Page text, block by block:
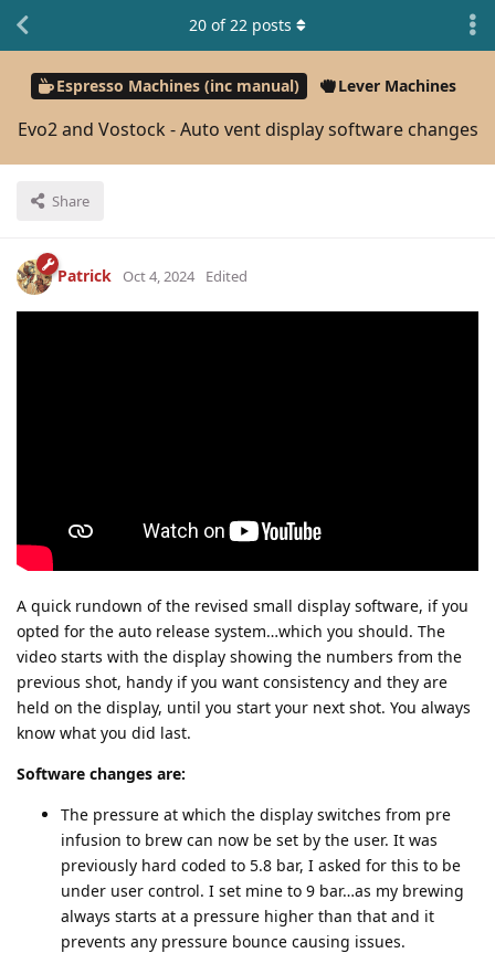
Espresso Machines (inc manual) Lever Machines
Evo2 and Vostock - Auto vent display software changes
Share
20 of22 posts
Patrick Oct 4, 2024 Edited
A quick rundown of the revised small display software, if you
opted for the auto release system…which you should. The
video starts with the display showing the numbers from the
previous shot, handy if you want consistency and they are
held on the display, until you start your next shot. You always
know what you did last.
Software changes are:
The pressure at which the display switches from pre
infusion to brew can now be set by the user. It was
previously hard coded to 5.8 bar, I asked for this to be
under user control. I set mine to 9 bar…as my brewing
always starts at a pressure higher than that and it
prevents any pressure bounce causing issues.